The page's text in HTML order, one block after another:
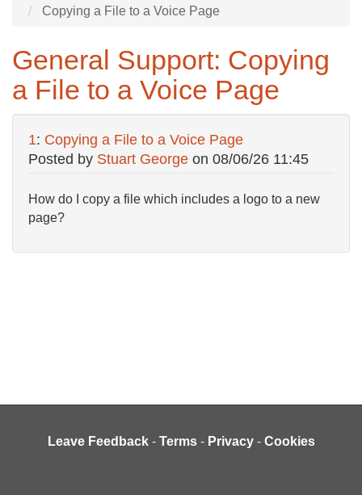
Copying a File to a Voice Page
General Support: Copying
a File to a Voice Page
1: Copying a File to a Voice Page
Posted by Stuart George on 08/06/26 11:45
How do I copy a file which includes a logo to a new
page?
Leave Feedback - Terms - Privacy - Cookies